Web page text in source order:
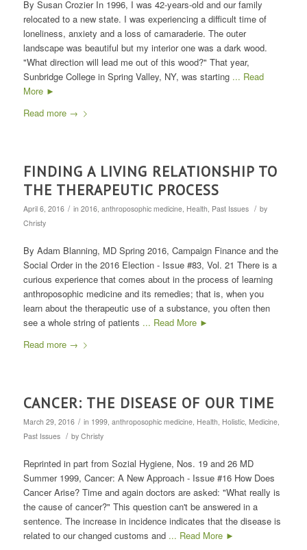
By Susan Crozier In 1996, I was 42-years-old and our family
relocated to a new state. I was experiencing a difficult time of
loneliness, anxiety and a loss of camaraderie. The outer
landscape was beautiful but my interior one was a dark wood.
"What direction will lead me out of this wood?" That year,
Sunbridge College in Spring Valley, NY, was starting ... Read
More ►
Read more→
FINDING A LIVING RELATIONSHIP TO
THE THERAPEUTIC PROCESS
April 6, 2016 / in 2016, anthroposophic medicine, Health, Past Issues / by
Christy
By Adam Blanning, MD Spring 2016, Campaign Finance and the
Social Order in the 2016 Election - Issue #83, Vol. 21 There is a
curious experience that comes about in the process of learning
anthroposophic medicine and its remedies; that is, when you
learn about the therapeutic use of a substance, you often then
see a whole string of patients ... Read More ►
Read more→
CANCER: THE DISEASE OF OUR TIME
March 29, 2016 / in 1999, anthroposophic medicine, Health, Holistic, Medicine,
Past Issues / by Christy
Reprinted in part from Sozial Hygiene, Nos. 19 and 26 MD
Summer 1999, Cancer: A New Approach - Issue #16 How Does
Cancer Arise? Time and again doctors are asked: "What really is
the cause of cancer?" This question can't be answered in a
sentence. The increase in incidence indicates that the disease is
related to our changed customs and ... Read More ►